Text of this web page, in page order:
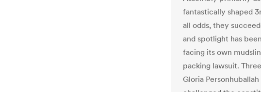
fantastically shaped
all odds, they
and spotlight has
facing its own
packing lawsuit.
Gloria